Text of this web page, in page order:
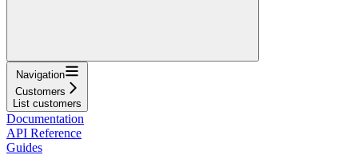
Navigation
Customers
List customers
Documentation
API Reference
Guides